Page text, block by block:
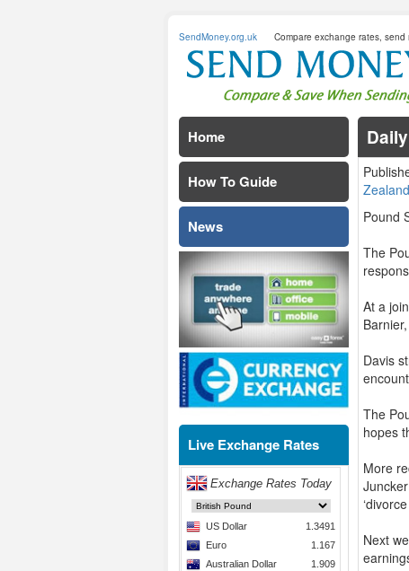
SendMoney.org.uk Compare exchange rates,
Pound
The
At a
Davis
The
hopes
More
Next
Home
How To Guide
News
Live Exchange Rates